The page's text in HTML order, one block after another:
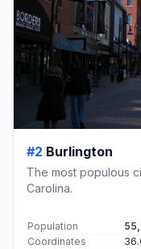
#2 Burlington
The most populous
Carolina.
Population
Coordinates